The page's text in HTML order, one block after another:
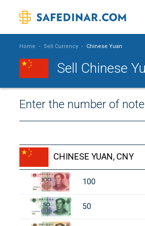
Home - Sell Currency - Chinese Yuan
Sell Chinese
Enter the number of
CHINESE YUAN, CNY
100
50